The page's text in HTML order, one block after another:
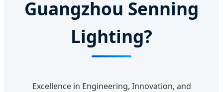
Guangzhou Senning
Lighting?
Excellence in Engineering, Innovation, and